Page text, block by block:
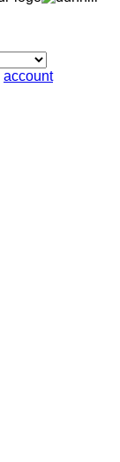
account